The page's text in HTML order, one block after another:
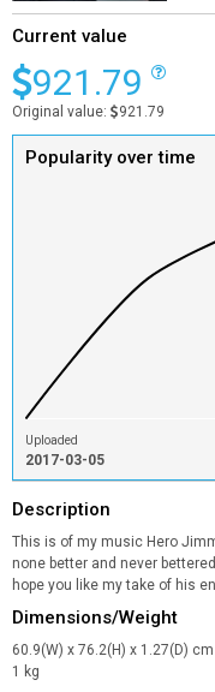
Current value
921.79
Original value: 921.79
Popularity over time
Uploaded
2017-03-05
Description
This is of my music Hero
none better and never
hope you like my take of his
Dimensions/Weight
60.9(W) x 76.2(H) x 1.27(D) cm
1 kg